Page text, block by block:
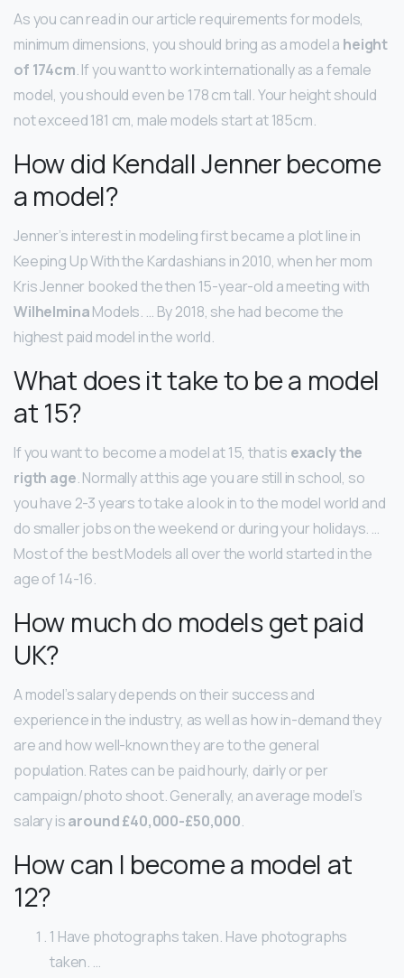
As you can read in our article requirements for models,
minimum dimensions, you should bring as a model a height
of 174cm. If you want to work internationally as a female
model, you should even be 178 cm tall. Your height should
not exceed 181 cm, male models start at 185cm.
How did Kendall Jenner become
a model?
Jenner’s interest in modeling first became a plot line in
Keeping Up With the Kardashians in 2010, when her mom
Kris Jenner booked the then 15-year-old a meeting with
WilhelminaModels. … By 2018, she had become the
highest paid model in the world.
What does it take to be a model
at 15?
If you want to become a model at 15, that is exacly the
rigth age. Normally at this age you are still in school, so
you have 2-3 years to take a look in to the model world and
do smaller jobs on the weekend or during your holidays. …
Most of the best Models all over the world started in the
age of 14-16.
How much do models get paid
UK?
A model’s salary depends on their success and
experience in the industry, as well as how in-demand they
are and how well-known they are to the general
population. Rates can be paid hourly, dairly or per
campaign/photo shoot. Generally, an average model’s
salary isaround £40,000-£50,000.
How can I become a model at
12?
1 Have photographs taken. Have photographs
taken. …